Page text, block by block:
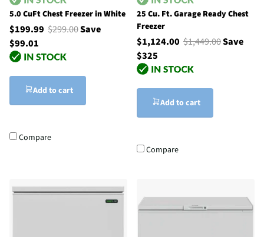
5.0 CuFt Chest Freezer in White
$199.99 $299.00Save
$99.01
Add to cart
Compare
25 Cu. Ft. Garage Ready Chest
Freezer
$1,124.00 $1,449.00Save
$325
Add to cart
Compare